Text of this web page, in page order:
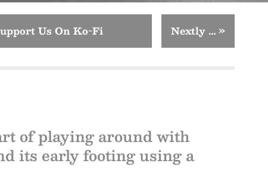
Us On Ko-Fi Nextly …»
of playing around with
its early footing using a